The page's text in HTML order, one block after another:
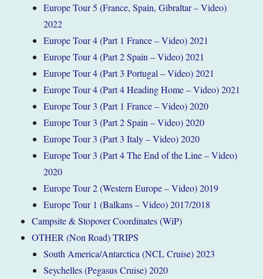
Europe Tour 5 (France, Spain, Gibraltar – Video)
2022
Europe Tour 4 (Part 1 France – Video) 2021
Europe Tour 4 (Part 2 Spain – Video) 2021
Europe Tour 4 (Part 3 Portugal – Video) 2021
Europe Tour 4 (Part 4 Heading Home – Video) 2021
Europe Tour 3 (Part 1 France – Video) 2020
Europe Tour 3 (Part 2 Spain – Video) 2020
Europe Tour 3 (Part 3 Italy – Video) 2020
Europe Tour 3 (Part 4 The End of the Line – Video)
2020
Europe Tour 2 (Western Europe – Video) 2019
Europe Tour 1 (Balkans – Video) 2017/2018
Campsite & Stopover Coordinates (WiP)
OTHER (Non Road) TRIPS
South America/Antarctica (NCL Cruise) 2023
Seychelles (Pegasus Cruise) 2020